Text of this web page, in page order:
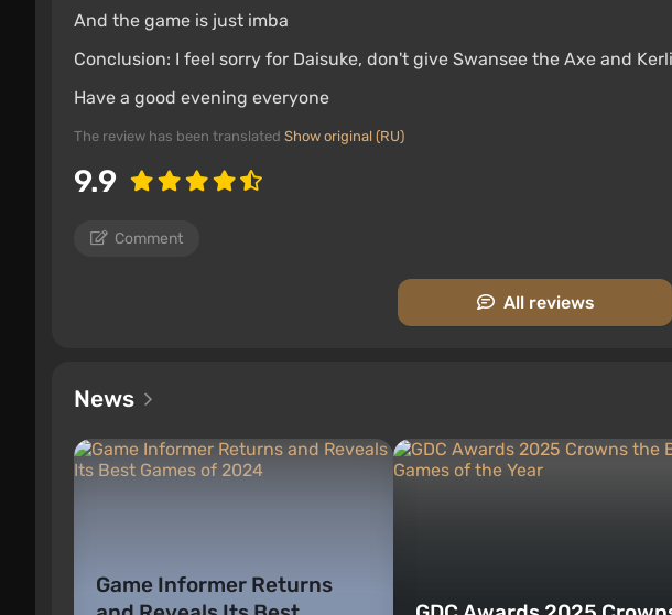
And the game is just imba
Conclusion: I feel sorry for Daisuke, don't give Swansee the Axe and
Have a good evening everyone
The review has been translated Show original (RU)
9.9
Comment
All reviews
News
Game Informer Returns